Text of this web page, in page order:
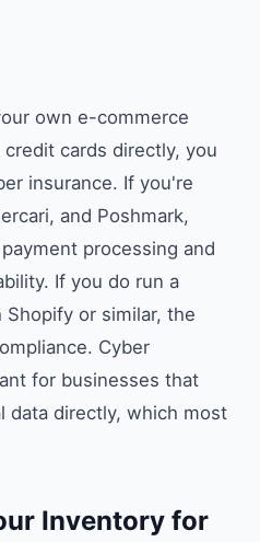
own e-commerce
cards directly, you
insurance. If you're
and Poshmark,
processing and
If you do run a
or similar, the
Cyber
for businesses that
data directly, which most
Inventory for